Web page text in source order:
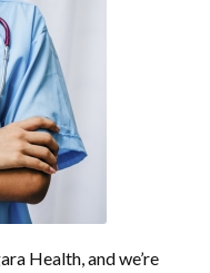
Health, and we’re